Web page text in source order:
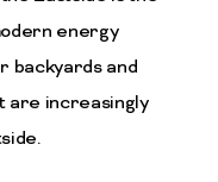
energy
backyards and
increasingly